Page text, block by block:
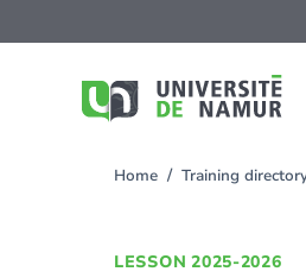
to
You
Home Training
LESSON 2025-2026